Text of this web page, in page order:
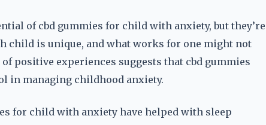
of cbd gummies for child with anxiety, but they’re
child is unique, and what works for one might not
positive experiences suggests that cbd gummies
in managing childhood anxiety.
for child with anxiety have helped with sleep